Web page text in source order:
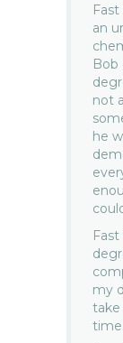
an
Bob
not
he
my
take
time.